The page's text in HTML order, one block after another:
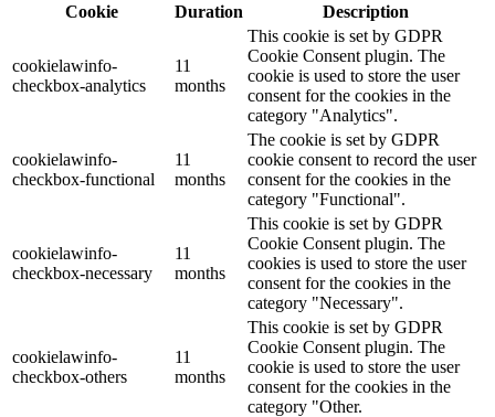
Cookie
Duration Description
cookielawinfo-
checkbox-analytics
11
months
This cookie is set by GDPR
Cookie Consent plugin. The
cookie is used to store the user
consent for the cookies in the
category "Analytics".
cookielawinfo-
checkbox-functional
11
months
The cookie is set by GDPR
cookie consent to record the user
consent for the cookies in the
category "Functional".
cookielawinfo-
checkbox-necessary
11
months
This cookie is set by GDPR
Cookie Consent plugin. The
cookies is used to store the user
consent for the cookies in the
category "Necessary".
cookielawinfo-
checkbox-others
11
months
This cookie is set by GDPR
Cookie Consent plugin. The
cookie is used to store the user
consent for the cookies in the
category "Other.